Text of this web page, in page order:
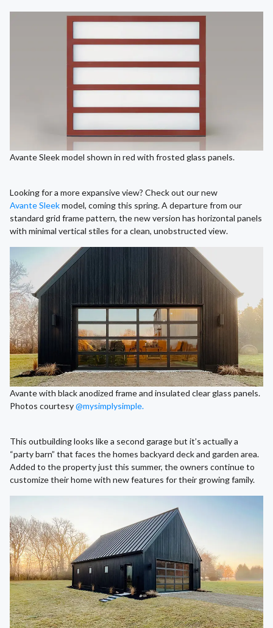
Avante Sleek model shown in red with frosted glass panels.
Looking for a more expansive view? Check out our new
Avante Sleekmodel, coming this spring. A departure from our
standard grid frame pattern, the new version has horizontal panels
with minimal vertical stiles for a clean, unobstructed view.
Avante with black anodized frame and insulated clear glass panels.
Photos courtesy@mysimplysimple.
This outbuilding looks like a second garage but it’s actually a
“party barn” that faces the homes backyard deck and garden area.
Added to the property just this summer, the owners continue to
customize their home with new features for their growing family.